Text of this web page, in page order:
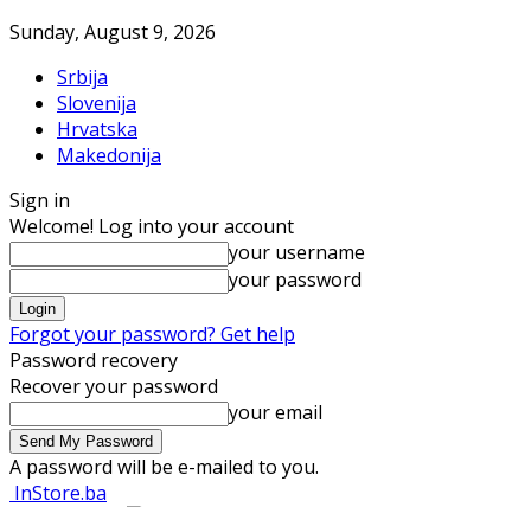
Sunday, August 9, 2026
Srbija
Slovenija
Hrvatska
Makedonija
Sign in
Welcome! Log into your account
your username
your password
Forgot your password? Get help
Password recovery
Recover your password
your email
A password will be e-mailed to you.
InStore.ba